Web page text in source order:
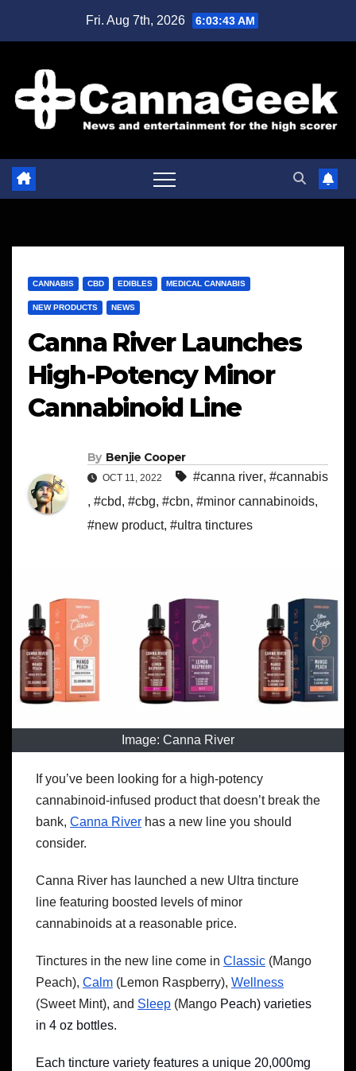
Fri. Aug 7th, 2026 6:03:44 AM
CANNABIS CBD EDIBLES MEDICAL CANNABIS
NEW PRODUCTS NEWS
Canna River Launches
High-Potency Minor
Cannabinoid Line
By Benjie Cooper
OCT 11, 2022 #canna river, #cannabis
, #cbd, #cbg, #cbn, #minor cannabinoids,
#new product, #ultra tinctures
Image: Canna River
If you’ve been looking for a high-potency
cannabinoid-infused product that doesn’t break the
bank, Canna River has a new line you should
consider.
Canna River has launched a new Ultra tincture
line featuring boosted levels of minor
cannabinoids at a reasonable price.
Tinctures in the new line come in Classic (Mango
Peach), Calm (Lemon Raspberry), Wellness
(Sweet Mint), and Sleep (Mango Peach) varieties
in 4 oz bottles.
Each tincture variety features a unique 20,000mg